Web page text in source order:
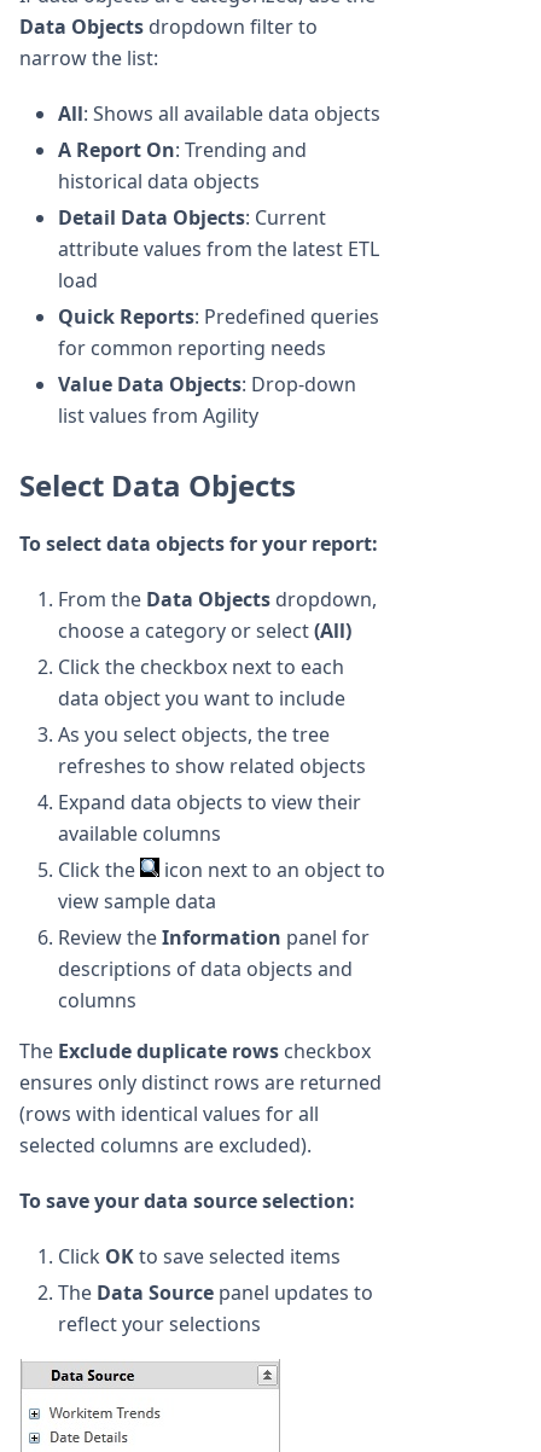
Data Objects dropdown filter to
narrow the list:
All: Shows all available data objects
A Report On: Trending and
historical data objects
Detail Data Objects: Current
attribute values from the latest ETL
load
Quick Reports: Predefined queries
for common reporting needs
Value Data Objects: Drop-down
list values from Agility
Select Data Objects
To select data objects for your report:
From the Data Objects dropdown,
choose a category or select(All)
Click the checkbox next to each
data object you want to include
As you select objects, the tree
refreshes to show related objects
Expand data objects to view their
available columns
Click the
icon next to an object to
view sample data
Review theInformation panel for
descriptions of data objects and
columns
The Exclude duplicate rows checkbox
ensures only distinct rows are returned
(rows with identical values for all
selected columns are excluded).
To save your data source selection:
Click OKto save selected items
The Data Source panel updates to
reflect your selections